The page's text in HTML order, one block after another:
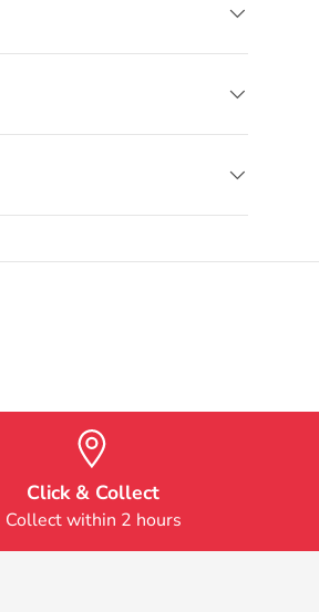
Click & Collect
Collect within 2 hours